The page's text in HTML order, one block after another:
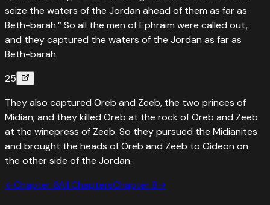
seize the waters of the Jordan ahead of them as far as
Beth-barah.” So all the men of Ephraim were called out,
and they captured the waters of the Jordan as far as
Beth-barah.
25
They also captured Oreb and Zeeb, the two princes of
Midian; and they killed Oreb at the rock of Oreb and Zeeb
at the winepress of Zeeb. So they pursued the Midianites
and brought the heads of Oreb and Zeeb to Gideon on
the other side of the Jordan.
←Chapter6All ChaptersChapter8→